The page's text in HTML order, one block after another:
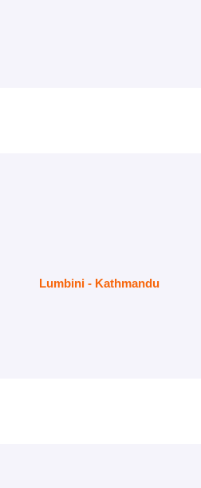
Lumbini - Kathmandu